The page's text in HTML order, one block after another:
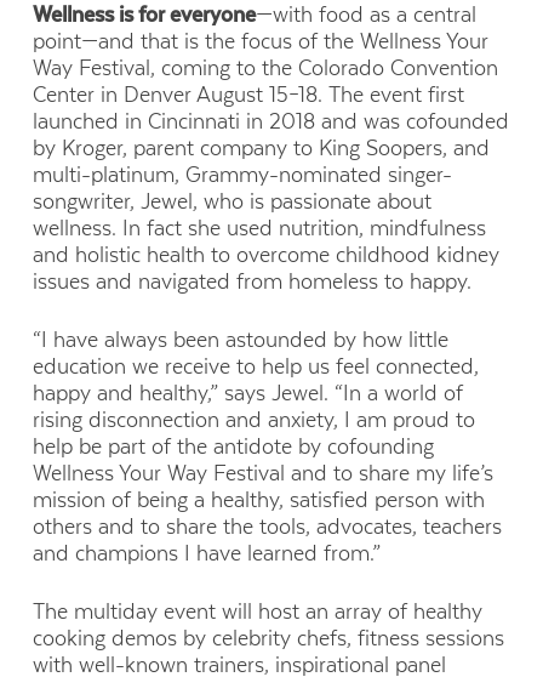
Wellness is for everyone—with food as a central
point—and that is the focus of the Wellness Your
Way Festival, coming to the Colorado Convention
Center in Denver August 15–18. The event first
launched in Cincinnati in 2018 and was cofounded
by Kroger, parent company to King Soopers, and
multi-platinum, Grammy-nominated singer-
songwriter, Jewel, who is passionate about
wellness. In fact she used nutrition, mindfulness
and holistic health to overcome childhood kidney
issues and navigated from homeless to happy.
“I have always been astounded by how little
education we receive to help us feel connected,
happy and healthy,” says Jewel. “In a world of
rising disconnection and anxiety, I am proud to
help be part of the antidote by cofounding
Wellness Your Way Festival and to share my life’s
mission of being a healthy, satisfied person with
others and to share the tools, advocates, teachers
and champions I have learned from.”
The multiday event will host an array of healthy
cooking demos by celebrity chefs, fitness sessions
with well-known trainers, inspirational panel